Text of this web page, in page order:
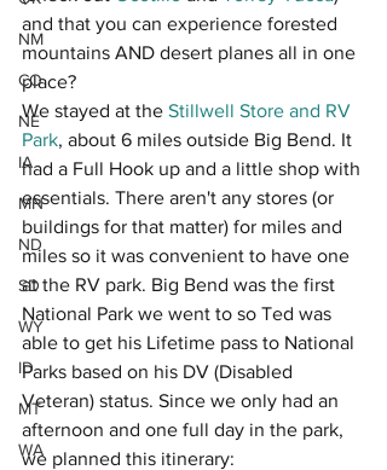
NM
CO
NE
IA
MN
ND
SD
WY
ID
MT
WA
and that you can experience forested
mountains AND desert planes all in one
place?
We stayed at the Stillwell Store and RV
Park, about 6 miles outside Big Bend. It
had a Full Hook up and a little shop with
essentials. There aren't any stores (or
buildings for that matter) for miles and
miles so it was convenient to have one
at the RV park. Big Bend was the first
National Park we went to so Ted was
able to get his Lifetime pass to National
Parks based on his DV (Disabled
Veteran) status. Since we only had an
afternoon and one full day in the park,
we planned this itinerary: